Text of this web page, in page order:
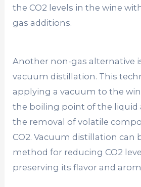
the CO2 levels in the wine
gas additions.
Another non-gas alternative
vacuum distillation. This
applying a vacuum to the
the boiling point of the liquid
the removal of volatile
CO2. Vacuum distillation can
method for reducing CO2
preserving its flavor and